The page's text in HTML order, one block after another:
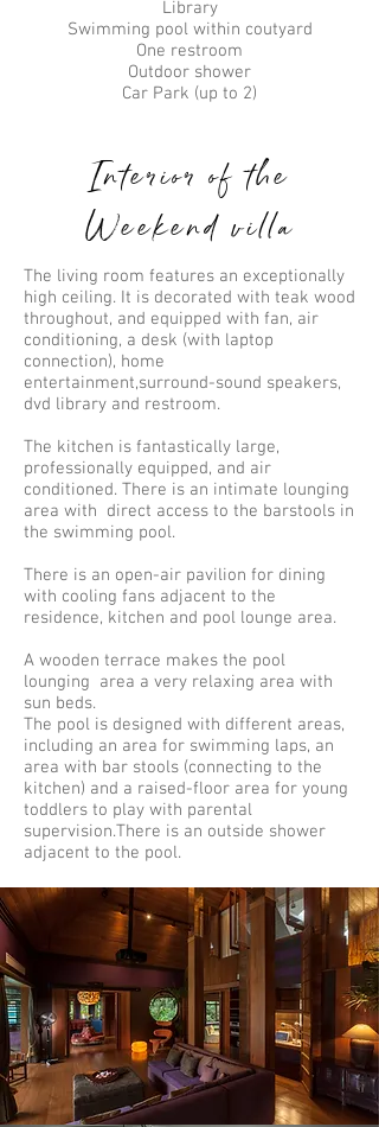
Library
Swimming pool within coutyard
One restroom
Outdoor shower
Car Park (up to 2)
Interior of the
Weekend villa
The living room features an exceptionally
high ceiling. It is decorated with teak wood
throughout, and equipped with fan, air
conditioning, a desk (with laptop
connection), home
entertainment,surround-sound speakers,
dvd library and restroom.
The kitchen is fantastically large,
professionally equipped, and air
conditioned. There is an intimate lounging
area with direct access to the barstools in
the swimming pool.
There is an open-air pavilion for dining
with cooling fans adjacent to the
residence, kitchen and pool lounge area.
A wooden terrace makes the pool
lounging area a very relaxing area with
sun beds.
The pool is designed with different areas,
including an area for swimming laps, an
area with bar stools (connecting to the
kitchen) and a raised-floor area for young
toddlers to play with parental
supervision.There is an outside shower
adjacent to the pool.